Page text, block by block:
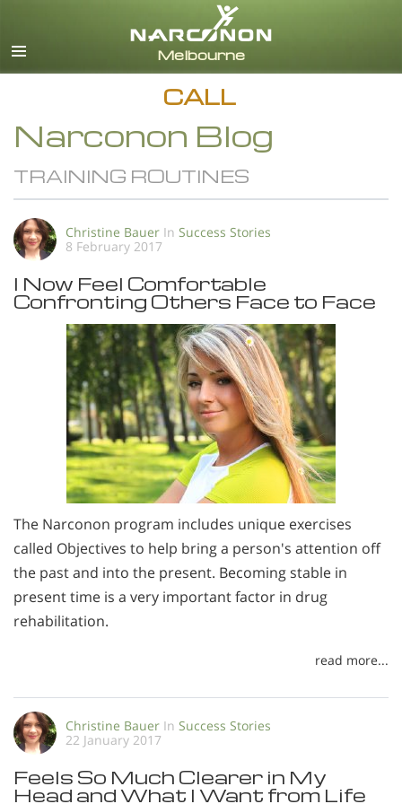
English
All Regions/Languages
CALL
Narconon Blog
TRAINING ROUTINES
Christine Bauer In Success Stories
8 February 2017
I Now Feel Comfortable
Confronting Others Face to Face
The Narconon program includes unique exercises
called Objectives to help bring a person's attention off
the past and into the present. Becoming stable in
present time is a very important factor in drug
rehabilitation.
read more...
Christine Bauer In Success Stories
22 January 2017
Feels So Much Clearer in My
Head and What I Want from Life